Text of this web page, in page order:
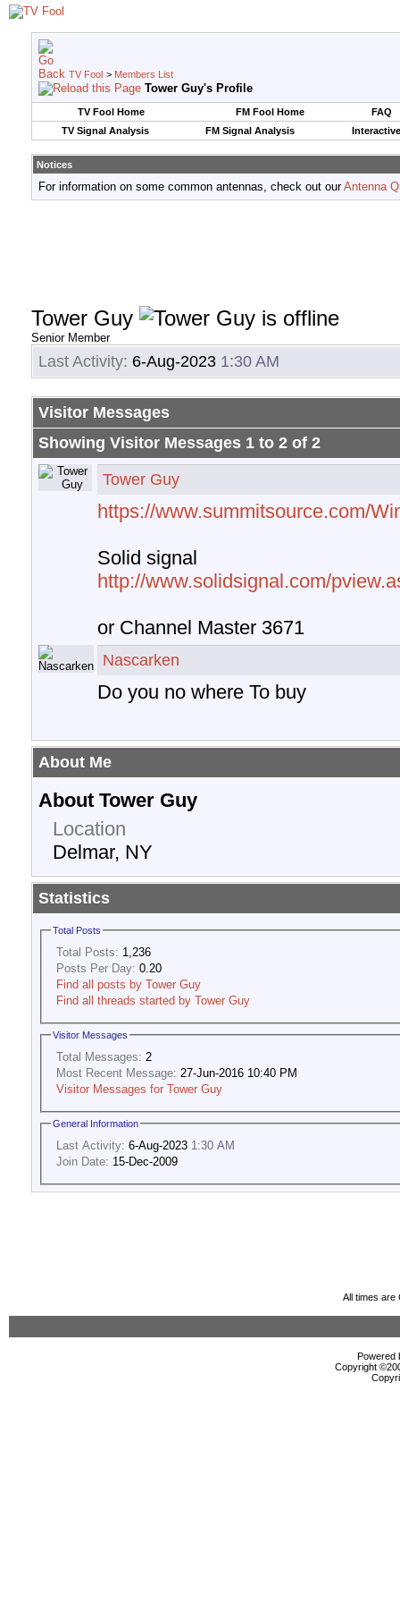
TV Fool > Members List
Tower Guy's Profile
TV Fool Home FM Fool Home
FAQ
TV Signal Analysis
FM Signal Analysis
Notices
For information on some common antennas, check out ourAntenna
Tower Guy
Senior Member
Last Activity: 6-Aug-2023 1:30 AM
Visitor Messages
Showing Visitor Messages 1 to 2 of 2
Tower Guy
https://www.summitsource.com/
Solid signal
http://www.solidsignal.com/
or Channel Master 3671
Nascarken
Do you no where To buy
About Me
About Tower Guy
Location
Delmar, NY
Statistics
Total Posts
Total Posts: 1,236
Posts Per Day: 0.20
Find all posts by Tower Guy
Find all threads started by Tower Guy
Visitor Messages
Total Messages: 2
Most Recent Message: 27-Jun-2016 10:40 PM
Visitor Messages for Tower Guy
General Information
Last Activity: 6-Aug-2023 1:30 AM
Join Date: 15-Dec-2009
All times are
Powered
Copyright